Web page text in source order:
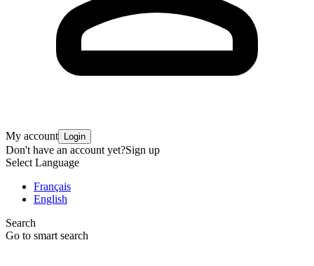
My account Login
Don't have an account yet?Sign up
Select Language
Français
English
Search
Go to smart search